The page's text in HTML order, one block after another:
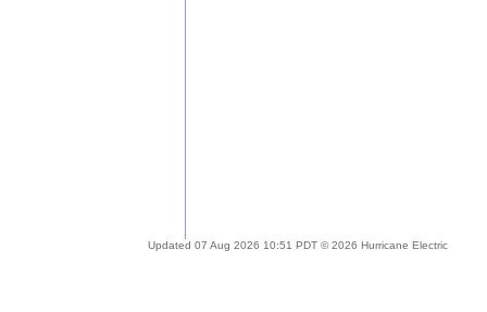
Updated 07 Aug 2026 10:51 PDT © 2026 Hurricane Electric